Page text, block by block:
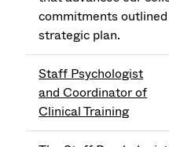
commitments
strategic plan.
Staff Psychologist
and Coordinator of
Clinical Training